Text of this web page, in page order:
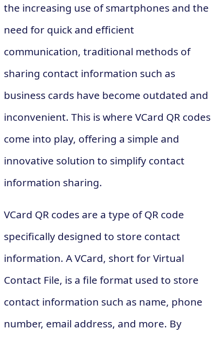
the increasing use of smartphones and the
need for quick and efficient
communication, traditional methods of
sharing contact information such as
business cards have become outdated and
inconvenient. This is where VCard QR codes
come into play, offering a simple and
innovative solution to simplify contact
information sharing.
VCard QR codes are a type of QR code
specifically designed to store contact
information. A VCard, short for Virtual
Contact File, is a file format used to store
contact information such as name, phone
number, email address, and more. By